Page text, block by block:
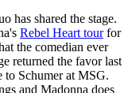
has shared the stage.
Rebel Heart tourfor
the comedian ever
returned the favor last
to Schumer at MSG.
and Madonna does